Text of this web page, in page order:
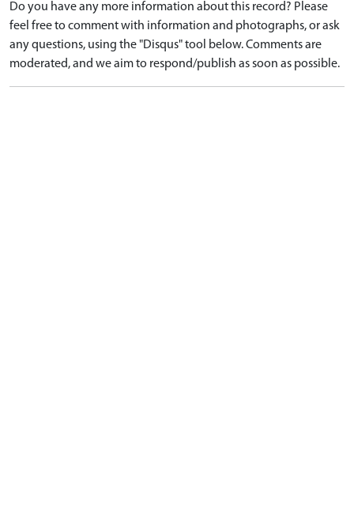
Do you have any more information about this record? Please
feel free to comment with information and photographs, or ask
any questions, using the "Disqus" tool below. Comments are
moderated, and we aim to respond/publish as soon as possible.